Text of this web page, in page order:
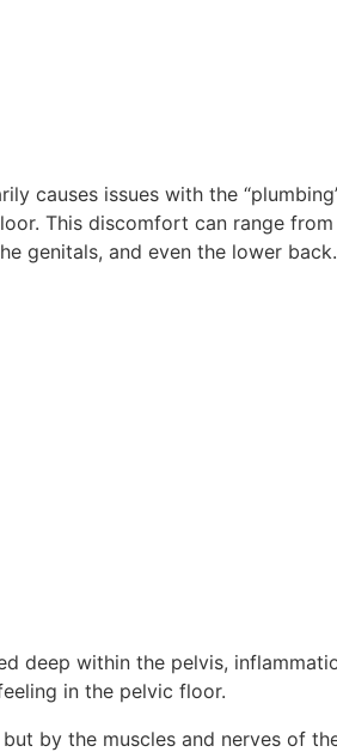
causes issues with the
This discomfort can range
genitals, and even the lower
deep within the pelvis,
in the pelvic floor.
by the muscles and nerves of